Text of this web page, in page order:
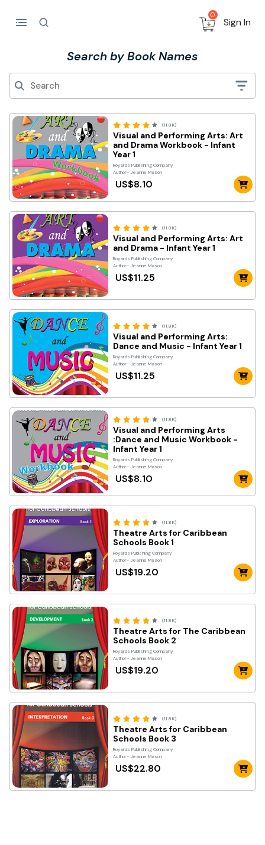
0
Sign In
Search by Book Names
(11.8K)
Visual and Performing Arts: Art
and Drama Workbook - Infant
Year 1
Royards Publishing Company
Author- Jeanne Mason
US$8.10
(11.8K)
Visual and Performing Arts: Art
and Drama - Infant Year 1
Royards Publishing Company
Author- Jeanne Mason
US$11.25
(11.8K)
Visual and Performing Arts:
Dance and Music - Infant Year 1
Royards Publishing Company
Author- Jeanne Mason
US$11.25
(11.8K)
Visual and Performing Arts
:Dance and Music Workbook -
Infant Year 1
Royards Publishing Company
Author- Jeanne Mason
US$8.10
(11.8K)
Theatre Arts for Caribbean
Schools Book 1
Royards Publshing Company
Author- Jeanne Mason
US$19.20
(11.8K)
Theatre Arts for The Caribbean
Schools Book 2
Royards Publishing Company
Author- Jeanne Mason
US$19.20
(11.8K)
Theatre Arts for Caribbean
Schools Book 3
Royards Publishing Company
Author- Jeanne Mason
US$22.80